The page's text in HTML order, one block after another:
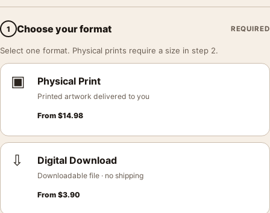
1 Choose your format REQUIRED
Select one format. Physical prints require a size in step 2.
▣ Physical Print
Printed artwork delivered to you
From $14.98
⇩ Digital Download
Downloadable file · no shipping
From $3.90